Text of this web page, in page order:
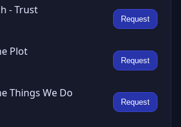
- Trust
Request
Plot
Request
Things We Do
Request